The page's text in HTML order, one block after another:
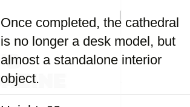
Once completed, the cathedral
is no longer a desk model, but
almost a standalone interior
object.